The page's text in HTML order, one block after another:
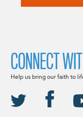
CONNECT
Help us bring our faith to